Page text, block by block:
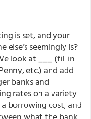
is set, and your
else’s seemingly is?
look at ___ (fill in
etc.) and add
banks and
rates on a variety
borrowing cost, and
what the bank